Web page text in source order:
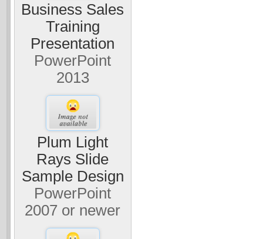
Business Sales
Training
Presentation
PowerPoint
2013
Plum Light
Rays Slide
Sample Design
PowerPoint
2007 or newer